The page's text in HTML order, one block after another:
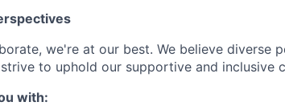
we're at our best. We believe diverse
to uphold our supportive and inclusive
with: